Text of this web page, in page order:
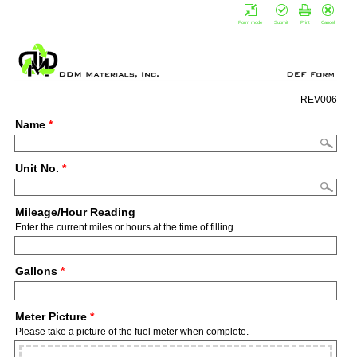
Cancel
Print
Submit
Form mode
REV006
Name *
Unit No. *
Mileage/Hour Reading
Enter the current miles or hours at the time of filling.
Gallons *
Meter Picture *
Please take a picture of the fuel meter when complete.